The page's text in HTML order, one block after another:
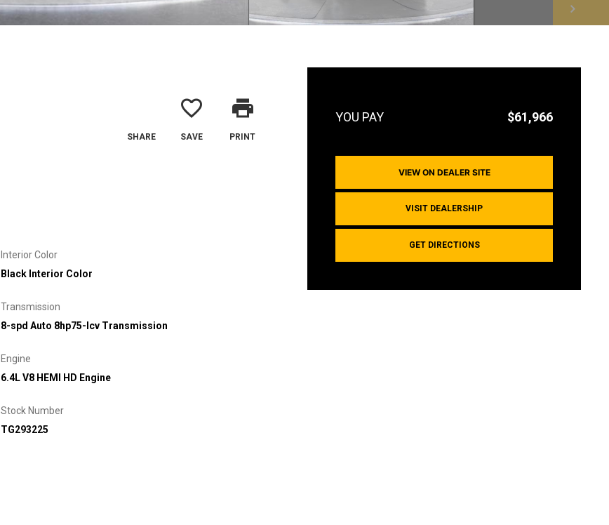
$61,966
VIEW ON DEALER SITE
VISIT DEALERSHIP
GET DIRECTIONS
SHARE
favorite_border
SAVE
print
PRINT
Interior Color
Black Interior Color
Transmission
8-spd Auto 8hp75-lcv Transmission
Engine
6.4L V8 HEMI HD Engine
Stock Number
TG293225